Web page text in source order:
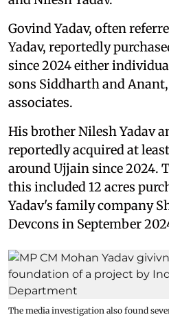
Govind Yadav, often
Yadav, reportedly
since 2024 either
sons Siddharth and
associates.
His brother Nilesh Yadav
reportedly acquired at
around Ujjain since 2024.
this included 12 acres
Yadav's family company
Devcons in September
The media investigation also found